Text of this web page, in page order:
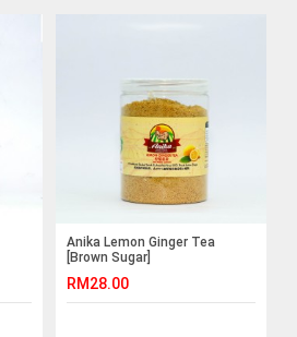
Anika Lemon Ginger Tea
[Brown Sugar]
RM28.00